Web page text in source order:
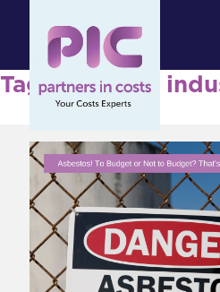
Tag Archives: